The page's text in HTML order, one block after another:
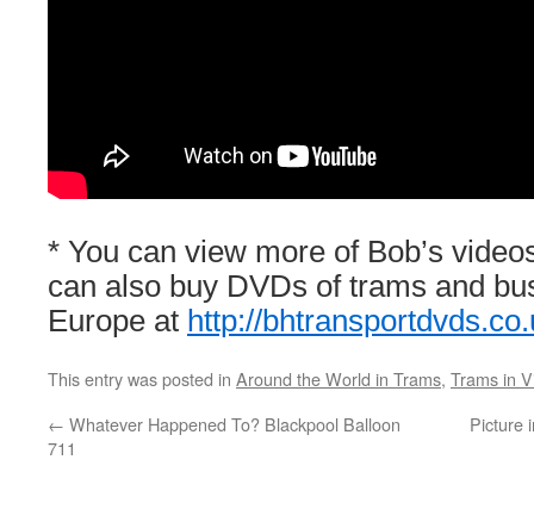
* You can view more of Bob’s
can also buy DVDs of trams and
Europe at http://
This entry was posted in Around the World in Trams, Trams in
← Whatever Happened To? Blackpool Balloon
711
Picture